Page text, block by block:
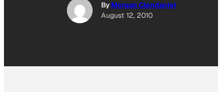
By Morgan Clendaniel
August 12, 2010